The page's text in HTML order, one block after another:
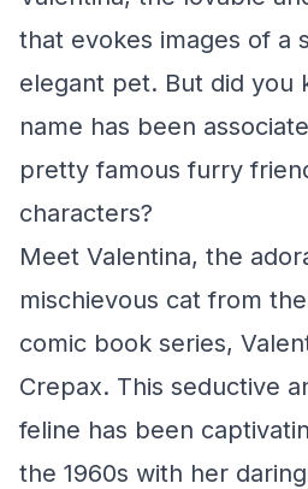
that evokes images of a
elegant pet. But did you
name has been
pretty famous furry
characters?
Meet Valentina, the
mischievous cat from
comic book series,
Crepax. This seductive
feline has been
the 1960s with her